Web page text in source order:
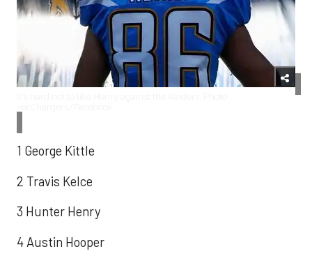
1 George Kittle
2 Travis Kelce
3 Hunter Henry
4 Austin Hooper